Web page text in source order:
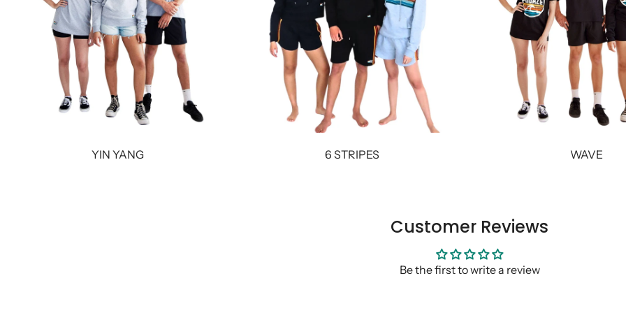
YIN YANG 6 STRIPES WAVE
Customer Reviews
Be the first to write a review